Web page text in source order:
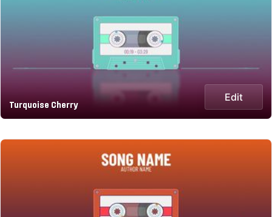
Turquoise Cherry
Edit